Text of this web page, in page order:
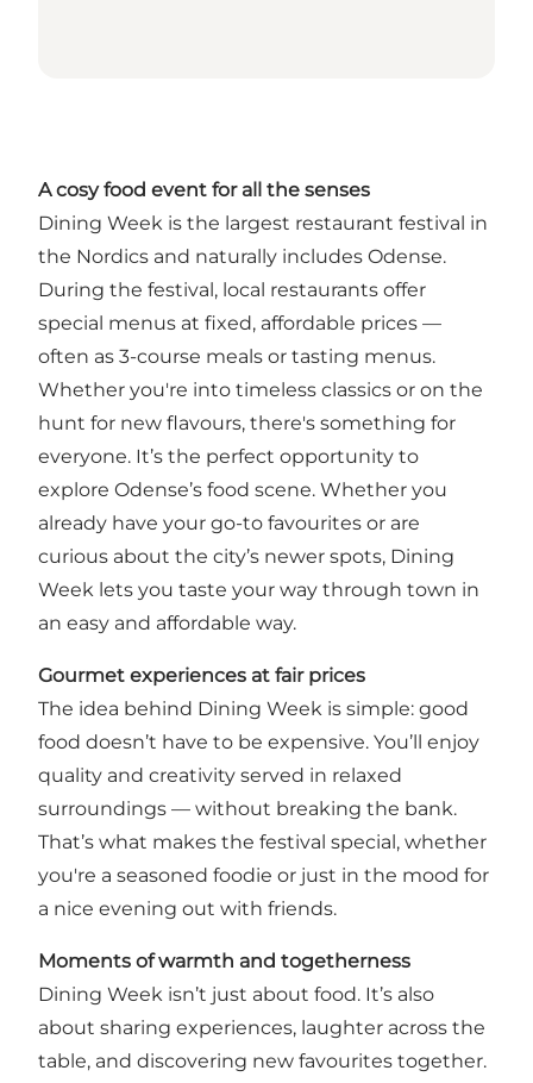
A cosy food event for all the senses
Dining Week is the largest restaurant festival in
the Nordics and naturally includes Odense.
During the festival, local restaurants offer
special menus at fixed, affordable prices —
often as 3-course meals or tasting menus.
Whether you're into timeless classics or on the
hunt for new flavours, there's something for
everyone. It’s the perfect opportunity to
explore Odense’s food scene. Whether you
already have your go-to favourites or are
curious about the city’s newer spots, Dining
Week lets you taste your way through town in
an easy and affordable way.
Gourmet experiences at fair prices
The idea behind Dining Week is simple: good
food doesn’t have to be expensive. You’ll enjoy
quality and creativity served in relaxed
surroundings — without breaking the bank.
That’s what makes the festival special, whether
you're a seasoned foodie or just in the mood for
a nice evening out with friends.
Moments of warmth and togetherness
Dining Week isn’t just about food. It’s also
about sharing experiences, laughter across the
table, and discovering new favourites together.